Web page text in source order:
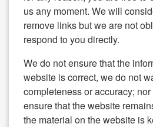
us any moment. We will
remove links but we are not
respond to you directly.
We do not ensure that the
website is correct, we do not
completeness or accuracy;
ensure that the website
the material on the website is